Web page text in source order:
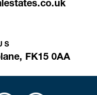
FK15 0AA